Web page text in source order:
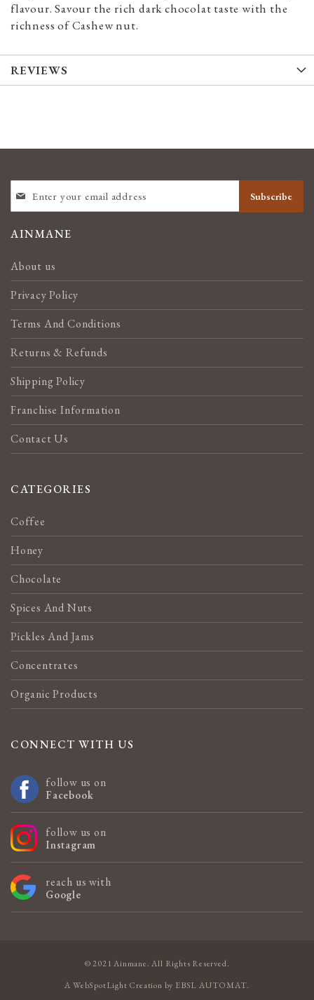
flavour. Savour the rich dark chocolat taste with the
richness of Cashew nut.
REVIEWS
UP
FOR
NEWSLETTER:
Subscribe
AINMANE
About us
Privacy Policy
Terms And Conditions
Returns & Refunds
Shipping Policy
Franchise Information
Contact Us
CATEGORIES
Coffee
Honey
Chocolate
Spices And Nuts
Pickles And Jams
Concentrates
Organic Products
CONNECT WITH US
follow us on
Facebook
follow us on
Instagram
reach us with
Google
© 2021 Ainmane. All Rights Reserved.
AWebSpotLight Creation by EBSL AUTOMAT.